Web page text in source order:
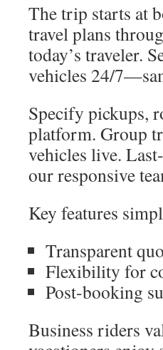
The trip starts at
travel plans
today’s traveler.
vehicles 24/
Specify pickups,
platform. Group
vehicles live.
our responsive
Key features
Transparent
Flexibility for
Post-booking
Business riders